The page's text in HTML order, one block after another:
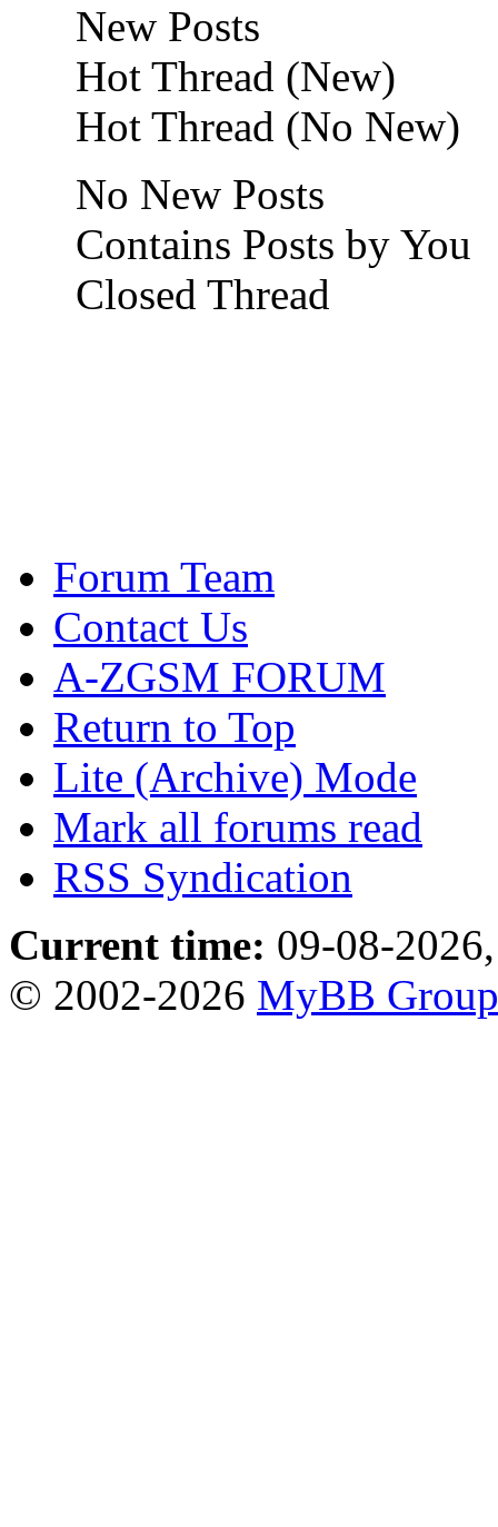
New Posts
Hot Thread (New)
Hot Thread (No New)
No New Posts
Contains Posts by You
Closed Thread
Forum Team
Contact Us
A-ZGSM FORUM
Return to Top
Lite (Archive) Mode
Mark all forums read
RSS Syndication
Current time: 09-08-
© 2002-2026 MyBB Group